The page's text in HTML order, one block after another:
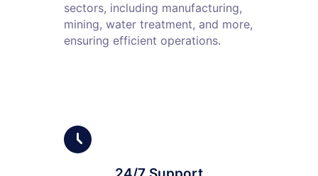
sectors, including manufacturing,
mining, water treatment, and more,
ensuring efficient operations.